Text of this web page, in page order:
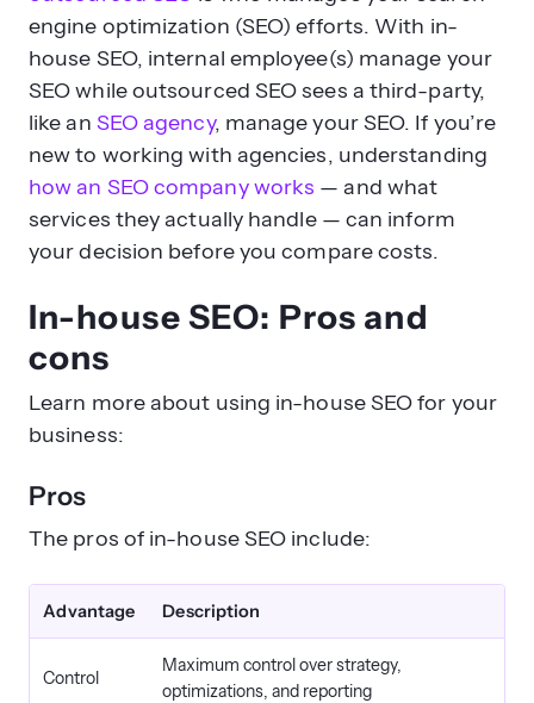
engine optimization (SEO) efforts. With in-
house SEO, internal employee(s) manage your
SEO while outsourced SEO sees a third-party,
like an SEO agency, manage your SEO. If you’re
new to working with agencies, understanding
how an SEO company works — and what
services they actually handle — can inform
your decision before you compare costs.
In-house SEO: Pros and
cons
Learn more about using in-house SEO for your
business:
Pros
The pros of in-house SEO include:
Advantage Description
Control
Maximum control over strategy,
optimizations, and reporting